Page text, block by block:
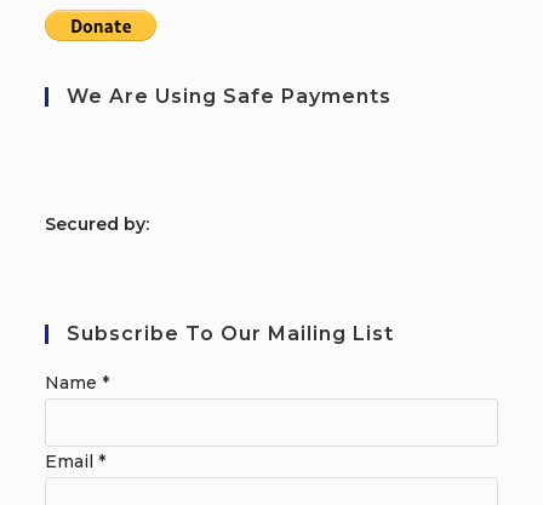
We Are Using Safe Payments
Secured by:
Subscribe To Our Mailing List
Name*
Email*